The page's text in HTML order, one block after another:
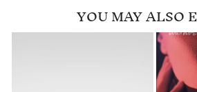
YOU MAY ALSO